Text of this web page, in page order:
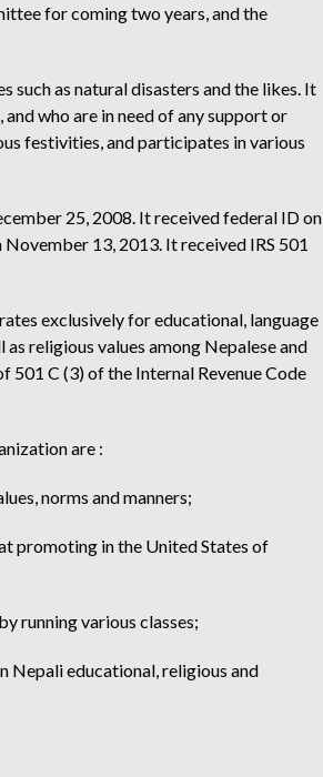
for coming two years, and the
such as natural disasters and the likes. It
who are in need of any support or
festivities, and participates in various
25, 2008. It received federal ID on
13, 2013. It received IRS 501
exclusively for educational, language
religious values among Nepalese and
501 C (3) of the Internal Revenue Code
are :
norms and manners;
promoting in the United States of
running various classes;
Nepali educational, religious and